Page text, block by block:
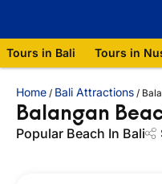
Tours in Bali Tours in
Home / Bali Attractions /
Balangan
Popular Beach In Bali